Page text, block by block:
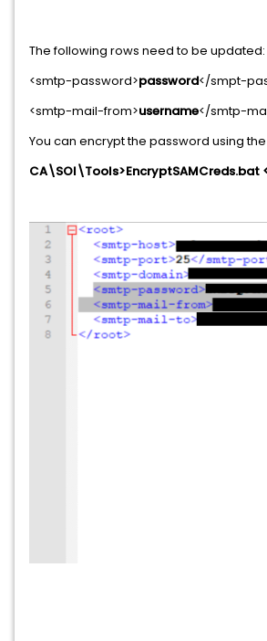
The following rows need to be updated:
<smtp-password>password</smpt-
<smtp-mail-from>username</smtp-
You can encrypt the password using
CA\SOI\Tools>EncryptSAMCreds.bat